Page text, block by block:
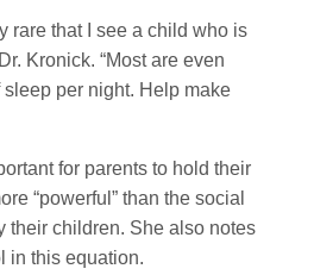
rare that I see a child who is
Kronick. “Most are even
per night. Help make
for parents to hold their
“powerful” than the social
their children. She also notes
in this equation.